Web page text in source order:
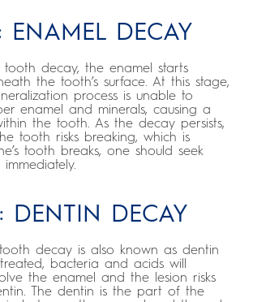
ENAMEL DECAY
decay, the enamel starts
the tooth’s surface. At this stage,
process is unable to
enamel and minerals, causing a
the tooth. As the decay persists,
tooth risks breaking, which is
tooth breaks, one should seek
DENTIN DECAY
decay is also known as dentin
bacteria and acids will
the enamel and the lesion risks
The dentin is the part of the